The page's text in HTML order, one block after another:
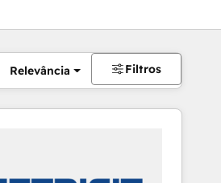
Relevância Filtros